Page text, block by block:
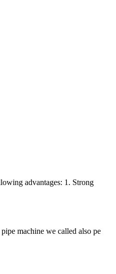
advantages: 1. Strong
machine we called also pe